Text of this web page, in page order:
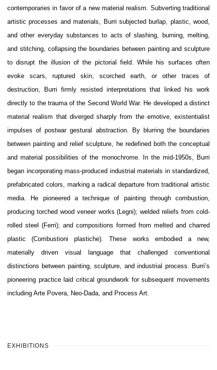
contemporaries in favor of a new material realism. Subverting traditional
artistic processes and materials, Burri subjected burlap, plastic, wood,
and other everyday substances to acts of slashing, burning, melting,
and stitching, collapsing the boundaries between painting and sculpture
to disrupt the illusion of the pictorial field. While his surfaces often
evoke scars, ruptured skin, scorched earth, or other traces of
destruction, Burri firmly resisted interpretations that linked his work
directly to the trauma of the Second World War. He developed a distinct
material realism that diverged sharply from the emotive, existentialist
impulses of postwar gestural abstraction. By blurring the boundaries
between painting and relief sculpture, he redefined both the conceptual
and material possibilities of the monochrome. In the mid-1950s, Burri
began incorporating mass-produced industrial materials in standardized,
prefabricated colors, marking a radical departure from traditional artistic
media. He pioneered a technique of painting through combustion,
producing torched wood veneer works (Legni); welded reliefs from cold-
rolled steel (Ferri); and compositions formed from melted and charred
plastic (Combustioni plastiche). These works embodied a new,
materially driven visual language that challenged conventional
distinctions between painting, sculpture, and industrial process. Burri’s
pioneering practice laid critical groundwork for subsequent movements
including Arte Povera, Neo-Dada, and Process Art.
EXHIBITIONS